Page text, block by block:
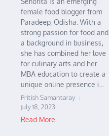
female food blogger from
Paradeep, Odisha. With a
strong passion for food and
a background in business,
she has combined her love
for culinary arts and her
MBA education to create a
unique online presence i...
Pritish Samantaray
July 18, 2023
Read More